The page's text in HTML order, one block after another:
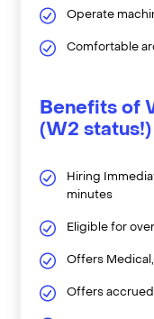
Operate
Comfortable
Benefits of
(W2 status!)
Hiring
minutes
Eligible for
Offers
Offers